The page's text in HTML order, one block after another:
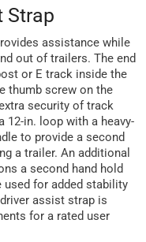
Strap
assistance while
out of trailers. The end
or E track inside the
thumb screw on the
security of track
12-in. loop with a heavy-
to provide a second
a trailer. An additional
a second hand hold
used for added stability
assist strap is
for a rated user